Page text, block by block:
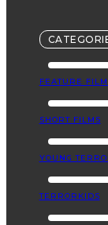
FEATURE
SHORT FILMS
YOUNG
TERRORKIDS